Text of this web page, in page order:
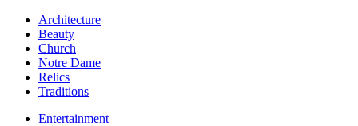
Architecture
Beauty
Church
Notre Dame
Relics
Traditions
Entertainment